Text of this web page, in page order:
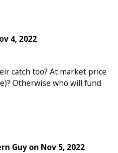
4, 2022
catch too? At market price
Otherwise who will fund
Guyon Nov 5, 2022